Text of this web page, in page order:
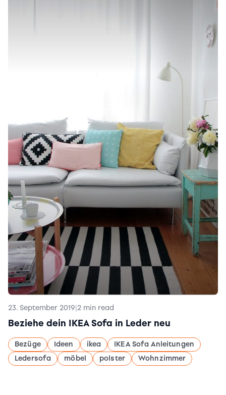
23. September 2019 2 min read
Beziehe dein IKEA Sofa in Leder neu
Bezüge Ideen ikea
IKEA Sofa Anleitungen
Ledersofa
möbel polster Wohnzimmer